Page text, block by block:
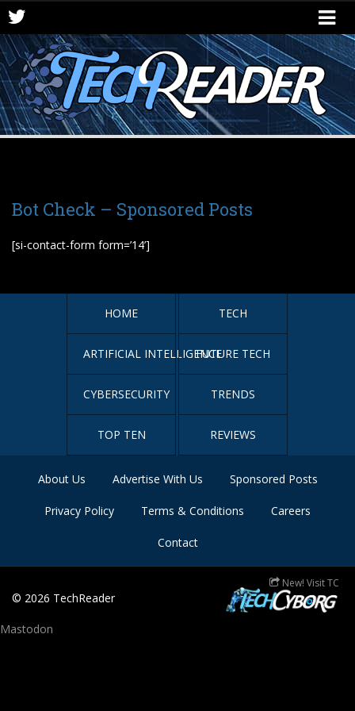
Bot Check – Sponsored Posts
[si-contact-form form=’14’]
HOME TECH
ARTIFICIAL INTELLIGENCEFUTURE TECH
CYBERSECURITY TRENDS
TOP TEN REVIEWS
About Us Advertise With Us Sponsored Posts
Privacy Policy Terms & Conditions Careers
Contact
© 2026 TechReader
New! Visit TC
Mastodon